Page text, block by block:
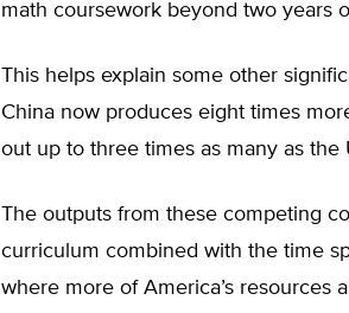
math coursework beyond two years
This helps explain some other
China now produces eight times
out up to three times as many as the
The outputs from these competing
curriculum combined with the time
where more of America’s resources